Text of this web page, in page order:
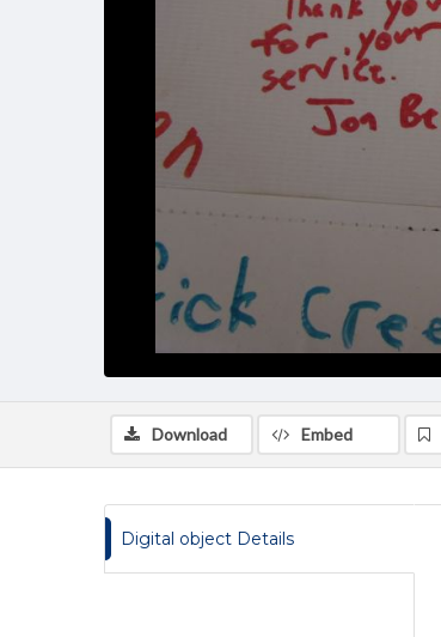
Download Embed
Digital object Details